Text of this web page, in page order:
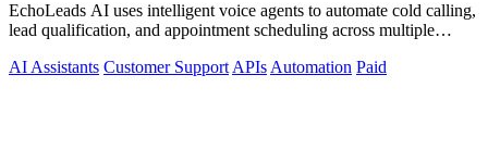
EchoLeads AI uses intelligent voice agents to automate cold calling,
lead qualification, and appointment scheduling across multiple
AI Assistants Customer Support APIs Automation Paid